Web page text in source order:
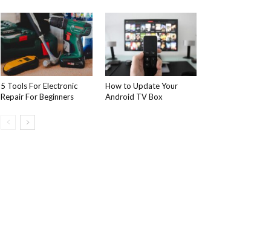
5 Tools For Electronic
Repair For Beginners
How to Update Your
Android TV Box